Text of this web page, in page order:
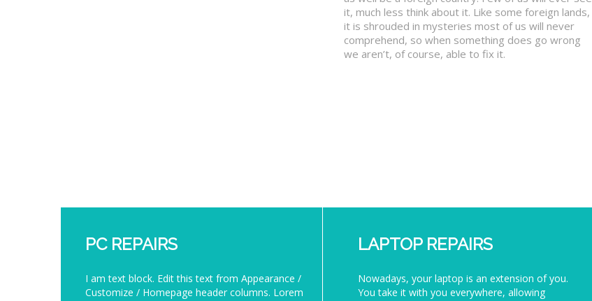
it, much less think about it. Like some foreign lands,
it is shrouded in mysteries most of us will never
comprehend, so when something does go wrong
we aren’t, of course, able to fix it.
PC REPAIRS
I am text block. Edit this text from Appearance /
Customize / Homepage header columns. Lorem
LAPTOP REPAIRS
Nowadays, your laptop is an extension of you.
You take it with you everywhere, allowing